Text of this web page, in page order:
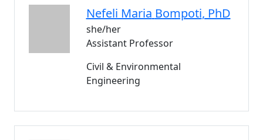
Nefeli Maria Bompoti, PhD
she/her
Assistant Professor
Civil & Environmental
Engineering